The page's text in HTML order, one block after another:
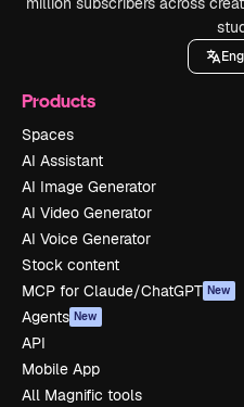
Products
Spaces
AI Assistant
AI Image Generator
AI Video Generator
AI Voice Generator
Stock content
MCP for Claude/ChatGPT New
Agents New
API
Mobile App
All Magnific tools